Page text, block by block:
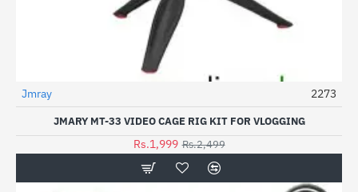
-20%
Jmray 2273
JMARY MT-33 VIDEO CAGE RIG KIT FOR VLOGGING
Rs.1,999 Rs.2,499